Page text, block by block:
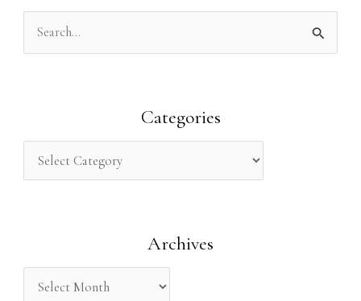
c
:
Categories
Archives